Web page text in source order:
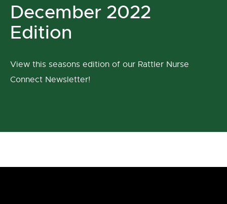
December 2022
Edition
View this seasons edition of our Rattler Nurse
Connect Newsletter!